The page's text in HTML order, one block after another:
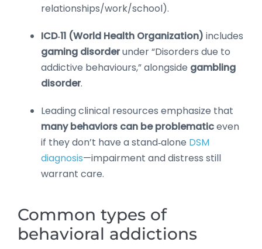
relationships/work/school).
ICD‑11 (World Health Organization) includes
gaming disorderunder “Disorders due to
addictive behaviours,” alongside gambling
disorder.
Leading clinical resources emphasize that
many behaviors can be problematiceven
if they don’t have a stand‑alone DSM
diagnosis—impairment and distress still
warrant care.
Common types of
behavioral addictions